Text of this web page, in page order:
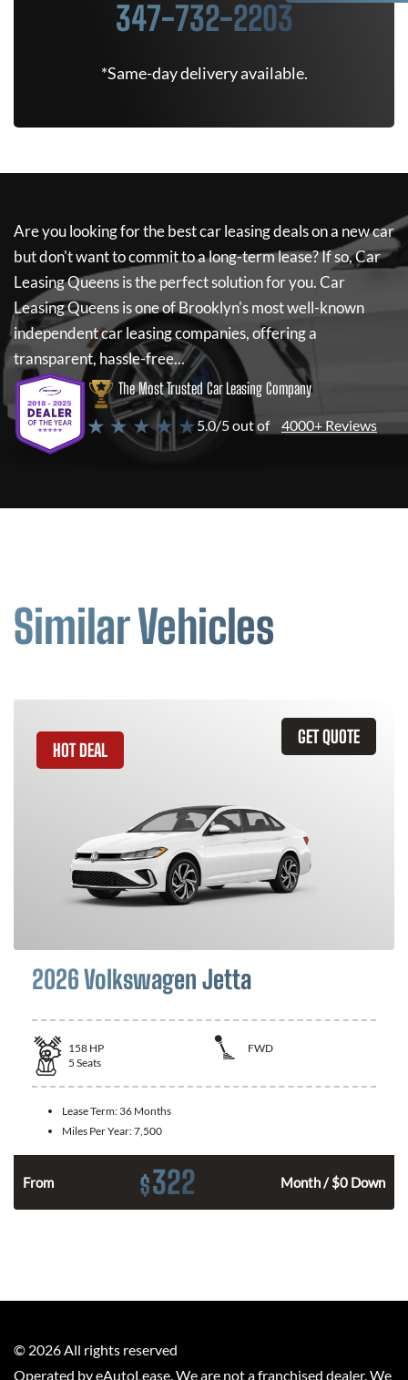
347-732-2203
*Same-day delivery available.
Are you looking for the best car leasing deals on a new car
but don't want to commit to a long-term lease? If so,Car
Leasing Queensis the perfect solution for you.Car
Leasing Queensis one of Brooklyn's most well-known
independent car leasing companies, offering a
transparent, hassle-free...
The Most Trusted Car Leasing Company
★ ★ ★ ★ ★ 5.0/5 out of 4000+ Reviews
Similar Vehicles
GET QUOTE
HOT DEAL
2026 Volkswagen Jetta
158 HP
FWD
5 Seats
Lease Term: 36 Months
Miles Per Year:7,500
From $322 Month / $0 Down
© 2026 All rights reserved
Operated by eAutoLease. We are not a franchised dealer. We